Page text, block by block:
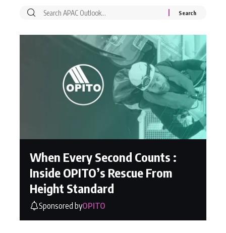
When Every Second Counts :
Inside OPITO’s Rescue From
Height Standard
Sponsored byOPITO